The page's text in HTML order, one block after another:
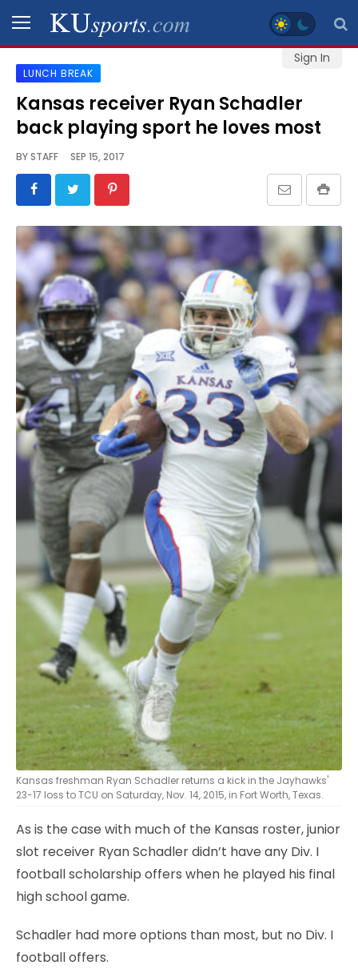
Sign In
SPORTS
STAFF
SCHEDULES
VIDEO
GALLERY
CONTACT
LEGAL
LUNCH BREAK
Kansas receiver Ryan Schadler
back playing sport he loves most
BYSTAFF SEP 15, 2017
Kansas freshman Ryan Schadler returns a kick in the Jayhawks'
23-17 loss to TCU on Saturday, Nov. 14, 2015, in Fort Worth, Texas.
As is the case with much of the Kansas roster, junior
slot receiver Ryan Schadler didn’t have any Div. I
football scholarship offers when he played his final
high school game.
Schadler had more options than most, but no Div. I
football offers.